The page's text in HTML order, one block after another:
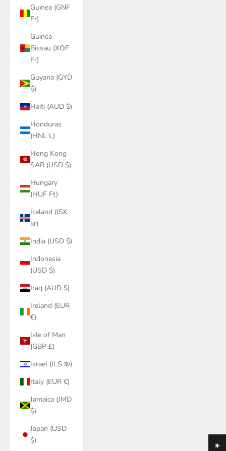
Guinea (GNF
Fr)
Guinea-
Bissau (XOF
Fr)
Guyana (GYD
$)
Haiti (AUD $)
Honduras
(HNL L)
Hong Kong
SAR (USD $)
Hungary
(HUF Ft)
Iceland (ISK
kr)
India (USD $)
Indonesia
(USD $)
Iraq (AUD $)
Ireland (EUR
€)
Isle of Man
(GBP £)
Israel (ILS ₪)
Italy (EUR €)
Jamaica (JMD
$)
Japan (USD
$)